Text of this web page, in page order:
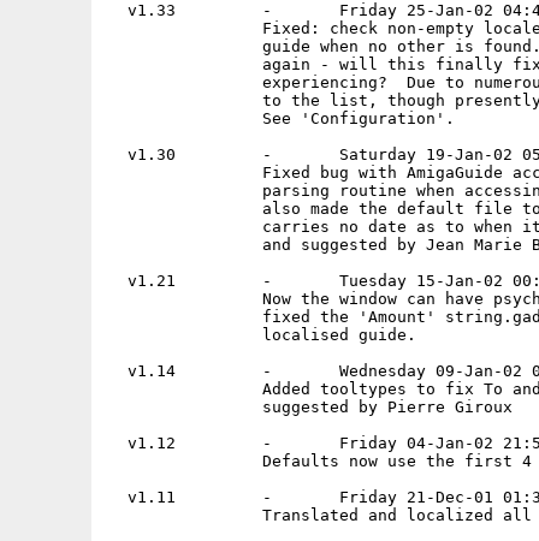
v1.33         -       Friday 25-Jan-02
Fixed: check non-empty
guide when no other is
again - will this finally
experiencing?  Due to
to the list, though
                See 'Configuration'.
v1.30         -       Saturday 19-Jan-02
Fixed bug with AmigaGuide
parsing routine when
also made the default file
carries no date as to when
and suggested by Jean Marie
v1.21         -       Tuesday 15-Jan-02
Now the window can have
fixed the 'Amount'
                localised guide.
v1.14         -       Wednesday 09-Jan-02
Added tooltypes to fix To
                suggested by Pierre Giroux
v1.12         -       Friday 04-Jan-02
Defaults now use the first 4
v1.11         -       Friday 21-Dec-01
Translated and localized